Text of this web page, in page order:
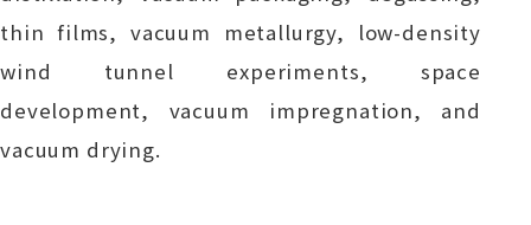
thin films, vacuum metallurgy, low-density
wind tunnel experiments, space
development, vacuum impregnation, and
vacuum drying.